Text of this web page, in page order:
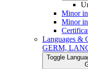
Minor
Minor
Languages &​
GERM,
Toggle